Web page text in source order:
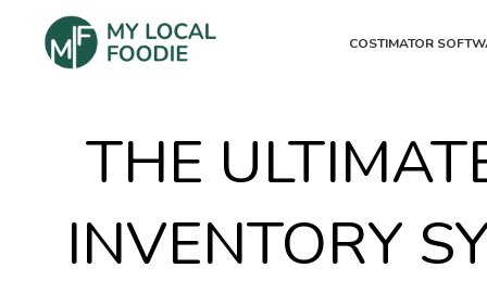
COSTIMATOR
THE
INVENTORY